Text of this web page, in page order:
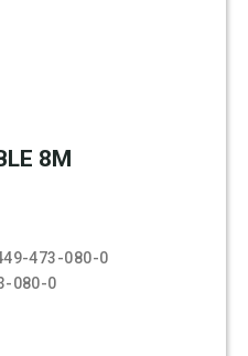
8M
473-080-0
080-0